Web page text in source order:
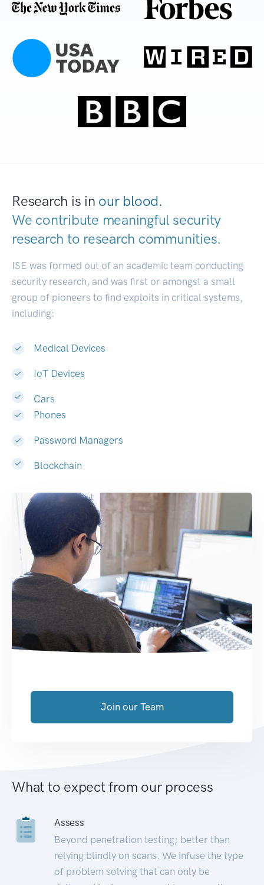
Research is in our blood.
We contribute meaningful security
research to research communities.
ISE was formed out of an academic team conducting
security research, and was first or amongst a small
group of pioneers to find exploits in critical systems,
including:
Medical Devices
IoT Devices
Cars
Phones
Password Managers
Blockchain
Join our Team
What to expect from our process
Assess
Beyond penetration testing; better than
relying blindly on scans. We infuse the type
of problem solving that can only be